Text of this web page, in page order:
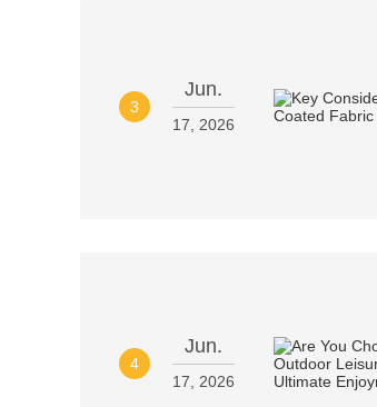
3
Jun.
17, 2026
4
Jun.
17, 2026